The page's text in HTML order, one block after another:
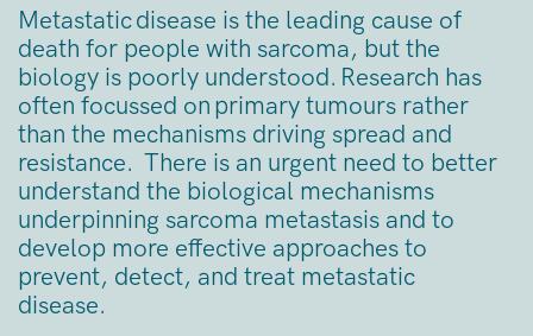
Metastatic disease is the leading cause of
death for people with sarcoma, but the
biology is poorly understood. Research has
often focussed on primary tumours rather
than the mechanisms driving spread and
resistance. There is an urgent need to better
understand the biological mechanisms
underpinning sarcoma metastasis and to
develop more effective approaches to
prevent, detect, and treat metastatic
disease.